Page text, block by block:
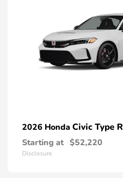
2026 Honda Civic Type R
Starting at $52,220
Disclosure